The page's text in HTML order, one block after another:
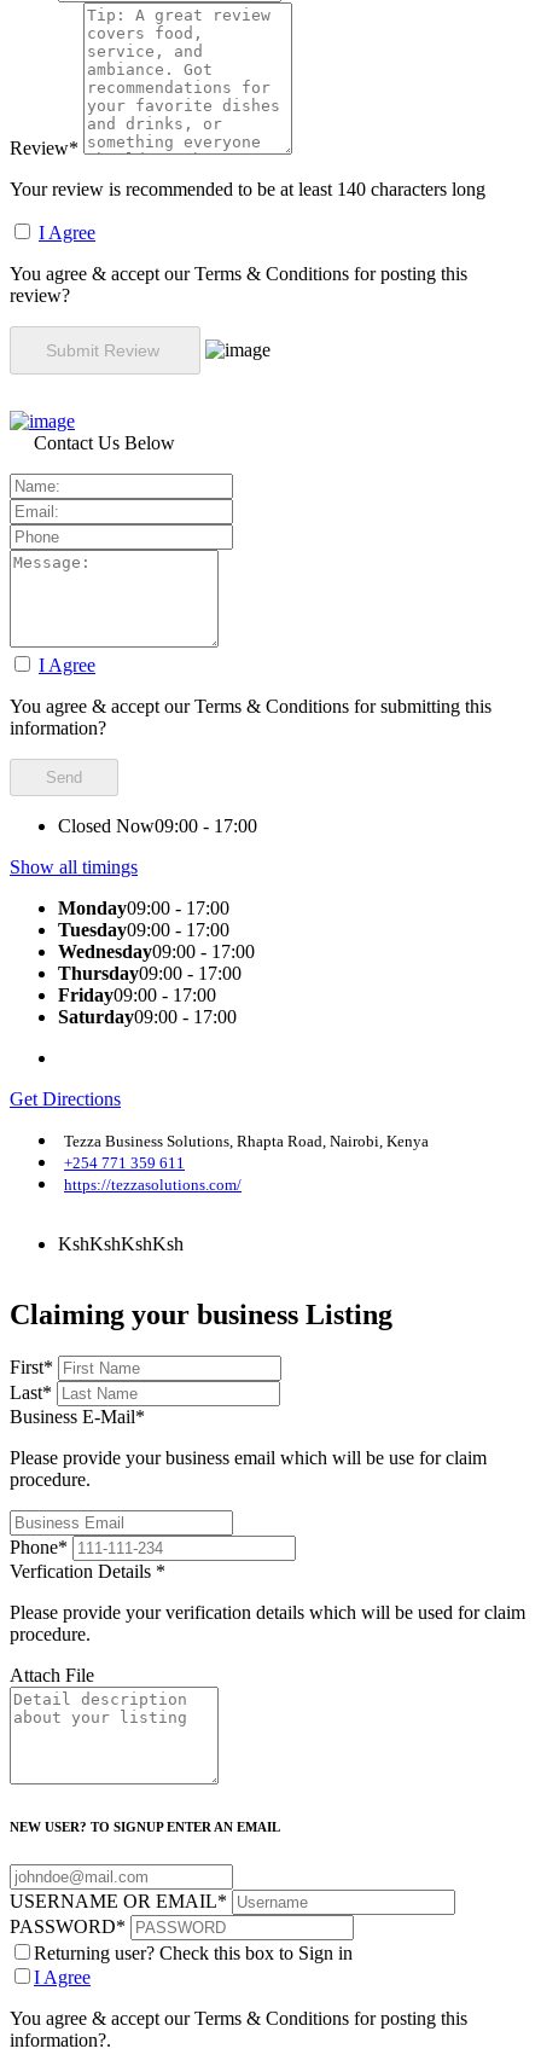
Review*
Your review is recommended to be at least 140 characters long
I Agree
You agree & accept our Terms & Conditions for posting this
review?
Contact Us Below
I Agree
You agree & accept our Terms & Conditions for submitting this
information?
Closed Now09:00 - 17:00
Show all timings
Monday09:00 - 17:00
Tuesday09:00 - 17:00
Wednesday09:00 - 17:00
Thursday09:00 - 17:00
Friday09:00 - 17:00
Saturday09:00 - 17:00
Get Directions
Tezza Business Solutions, Rhapta Road, Nairobi, Kenya
+254 771 359 611
https://tezzasolutions.com/
KshKshKshKsh
Claiming your business Listing
First*
Last*
Business E-Mail*
Please provide your business email which will be use for claim
procedure.
Phone*
Verfication Details *
Please provide your verification details which will be used for claim
procedure.
Attach File
NEW USER? TO SIGNUP ENTER AN EMAIL
USERNAME OR EMAIL*
PASSWORD*
Returning user? Check this box to Sign in
I Agree
You agree & accept our Terms & Conditions for posting this
information?.